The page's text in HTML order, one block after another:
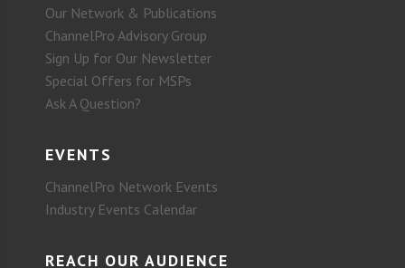
Our Network & Publications
ChannelPro Advisory Group
Sign Up for Our Newsletter
Special Offers for MSPs
Ask A Question?
EVENTS
ChannelPro Network Events
Industry Events Calendar
REACH OUR AUDIENCE